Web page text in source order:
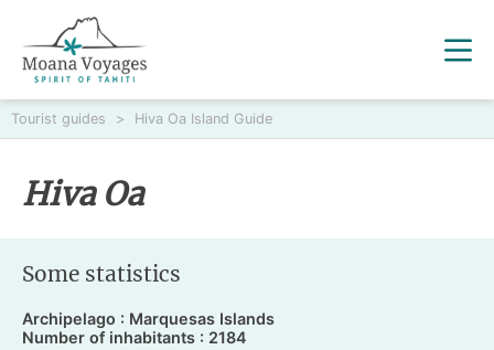
Tourist guides > Hiva Oa Island Guide
Hiva Oa
Some statistics
Archipelago : Marquesas Islands
Number of inhabitants : 2184